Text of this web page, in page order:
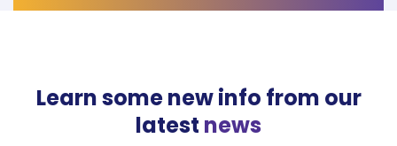
Learn some new info from our
latest news